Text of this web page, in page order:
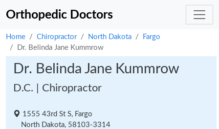
Orthopedic Doctors
Home Chiropractor North Dakota
Fargo
Dr. Belinda Jane Kummrow
Dr. Belinda Jane Kummrow
D.C. | Chiropractor
1555 43rd St S, Fargo
North Dakota, 58103-3314